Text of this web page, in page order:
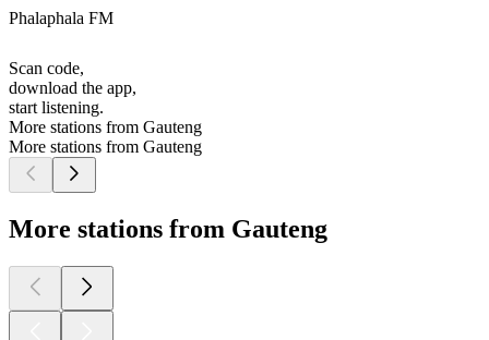
Phalaphala FM
Scan code,
download the app,
start listening.
More stations from Gauteng
More stations from Gauteng
More stations from Gauteng